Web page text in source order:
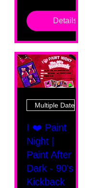
Details
Multiple Dates
I ❤️ Paint
Night |
Paint After
Dark - 90's
Kickback